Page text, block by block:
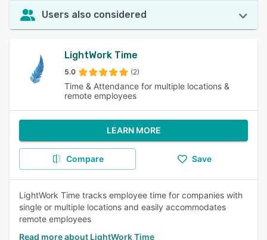
Users also considered
LightWork Time
5.0 (2)
Time & Attendance for multiple locations &
remote employees
LEARN MORE
Compare Save
LightWork Time tracks employee time for companies with
single or multiple locations and easily accommodates
remote employees
Read more about LightWork Time